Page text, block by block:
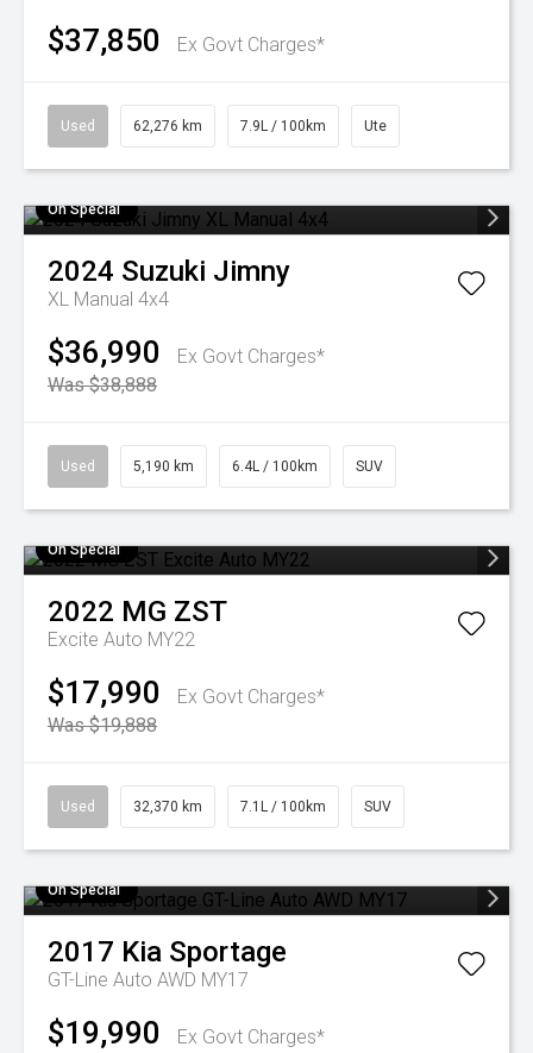
$37,850 Ex Govt Charges*
Used 62,276 km 7.9L / 100km Ute
On Special
2024 Suzuki Jimny
XL Manual 4x4
$36,990
Ex Govt Charges*
Was $38,888
Used 5,190 km 6.4L / 100km SUV
On Special
2022 MG ZST
Excite Auto MY22
$17,990
Ex Govt Charges*
Was $19,888
Used 32,370 km 7.1L / 100km SUV
On Special
2017 Kia Sportage
GT-Line Auto AWD MY17
$19,990
Ex Govt Charges*